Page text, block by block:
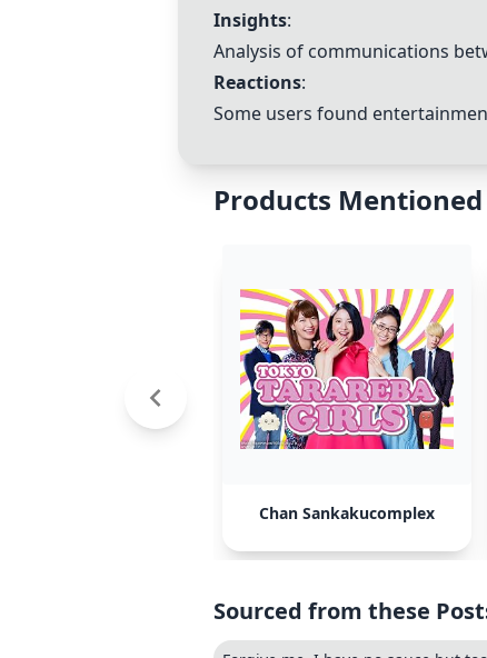
Insights:
Analysis of communications
Reactions:
Some users found
Products Mentioned
Chan Sankakucomplex
Sourced from these